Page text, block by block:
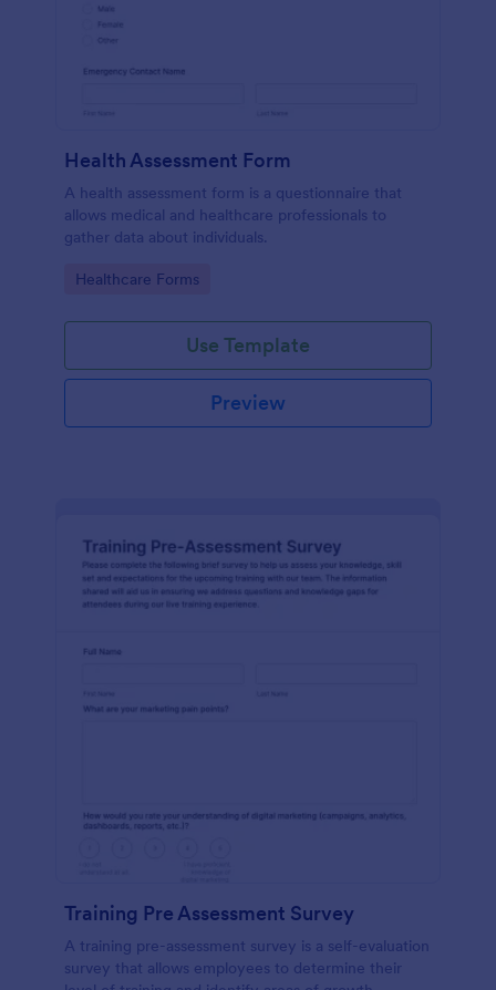
Health Assessment Form
A health assessment form is a questionnaire that
allows medical and healthcare professionals to
gather data about individuals.
Go to Category:
Healthcare Forms
Use Template
Preview
Training Pre Assessment Survey
A training pre-assessment survey is a self-evaluation
survey that allows employees to determine their